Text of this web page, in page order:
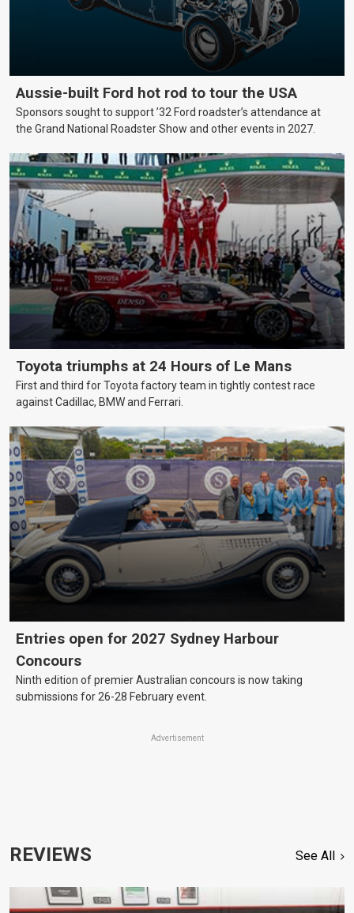
Aussie-built Ford hot rod to tour the USA
Sponsors sought to support ’32 Ford roadster’s attendance at
the Grand National Roadster Show and other events in 2027.
Toyota triumphs at 24 Hours of Le Mans
First and third for Toyota factory team in tightly contest race
against Cadillac, BMW and Ferrari.
Entries open for 2027 Sydney Harbour
Concours
Ninth edition of premier Australian concours is now taking
submissions for 26-28 February event.
Advertisement
REVIEWS See All